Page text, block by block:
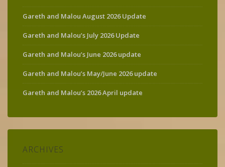
Gareth and Malou August 2026 Update
Gareth and Malou’s July 2026 Update
Gareth and Malou’s June 2026 update
Gareth and Malou’s May/June 2026 update
Gareth and Malou’s 2026 April update
ARCHIVES